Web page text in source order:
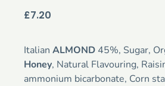
£7.20
Italian ALMOND 45%, Sugar,
Honey, Natural Flavouring,
ammonium bicarbonate, Corn